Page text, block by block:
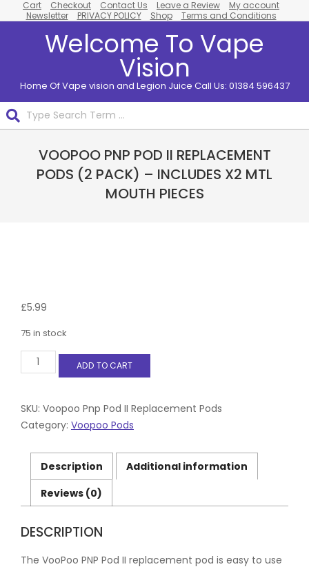
to
Cart Checkout Contact Us Leave a Review
My account
Newsletter
PRIVACY POLICY Shop Terms and Conditions
Welcome To Vape
Vision
Home Of Vape vision and Legion Juice Call Us: 01384 596437
NavigationVOOPOO PNP POD II REPLACEMENT
PODS (2 PACK) – INCLUDES X2 MTL
MOUTH PIECES
£5.99
75 in stock
Voopoo
Pnp
Replacement
Pods
Includes
pieces
quantity
ADD TO CART
SKU: Voopoo Pnp Pod II Replacement Pods
Category: Voopoo Pods
Description
Additional information
Reviews (0)
DESCRIPTION
The VooPoo PNP Pod II replacement pod is easy to use